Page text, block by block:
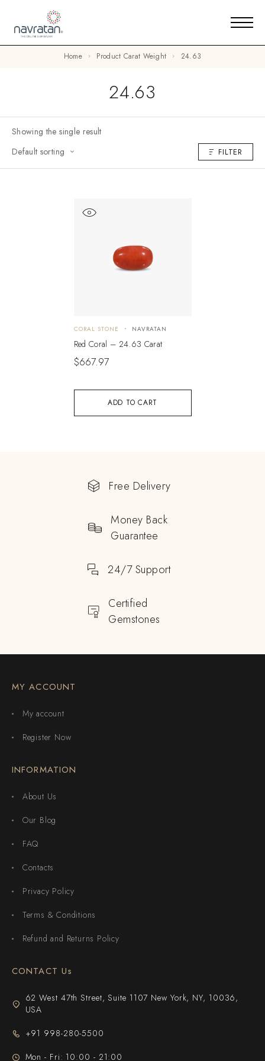
Home Product Carat Weight 24.63
24.63
Showing the single result
Default sorting
FILTER
ADD TO CART
CORAL STONE NAVRATAN
Red Coral – 24.63 Carat
$667.97
Free Delivery
Money Back
Guarantee
24/7 Support
Certified
Gemstones
MY ACCOUNT
My account
Register Now
INFORMATION
About Us
Our Blog
FAQ
Contacts
Privacy Policy
Terms & Conditions
Refund and Returns Policy
CONTACT Us
62 West 47th Street, Suite 1107 New York, NY, 10036,
USA
+91 998-280-5500
Mon - Fri: 10:00 - 21:00